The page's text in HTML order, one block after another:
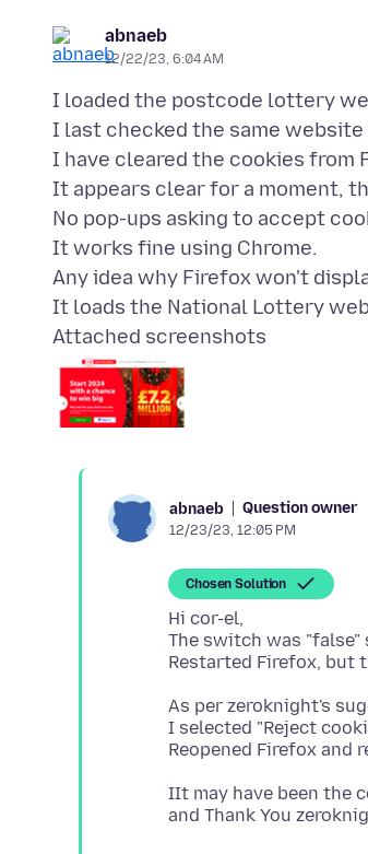
abnaeb
12/22/23, 6:04 AM
I loaded the postcode lottery
I last checked the same
I have cleared the cookies from
It appears clear for a moment,
No pop-ups asking to accept
It works fine using Chrome.
Any idea why Firefox won't
Attached screenshots
abnaeb Question owner
12/23/23, 12:05 PM
Chosen Solution
Hi cor-el,
The switch was "false"
As per zeroknight's
I selected "Reject
IIt may have been the